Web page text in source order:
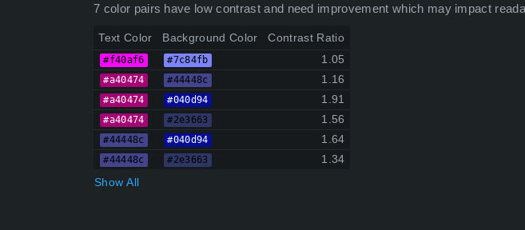
7 color pairs have low contrast and need improvement which may impact
Text Color Background Color Contrast Ratio
#f40af6 #7c84fb 1.05
#a40474 #44448c 1.16
#a40474 #040d94 1.91
#a40474 #2e3663 1.56
#44448c #040d94 1.64
#44448c #2e3663
1.34
Show All